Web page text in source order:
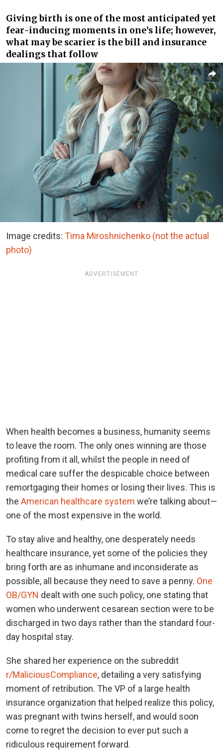
Giving birth is one of the most anticipated yet
fear-inducing moments in one’s life; however,
what may be scarier is the bill and insurance
dealings that follow
Image credits: Tima Miroshnichenko (not the actual
photo)
ADVERTISEMENT
When health becomes a business, humanity seems
to leave the room. The only ones winning are those
profiting from it all, whilst the people in need of
medical care suffer the despicable choice between
remortgaging their homes or losing their lives. This is
the American healthcare system we’re talking about—
one of the most expensive in the world.
To stay alive and healthy, one desperately needs
healthcare insurance, yet some of the policies they
bring forth are as inhumane and inconsiderate as
possible, all because they need to save a penny. One
OB/GYN dealt with one such policy, one stating that
women who underwent cesarean section were to be
discharged in two days rather than the standard four-
day hospital stay.
She shared her experience on the subreddit
r/MaliciousCompliance, detailing a very satisfying
moment of retribution. The VP of a large health
insurance organization that helped realize this policy,
was pregnant with twins herself, and would soon
come to regret the decision to ever put such a
ridiculous requirement forward.